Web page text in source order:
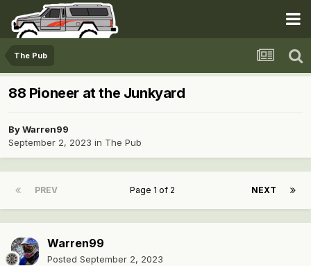
The Pub
88 Pioneer at the Junkyard
ByWarren99
September 2, 2023 in The Pub
PREV NEXT
Page 1 of 2
Warren99
Posted September 2, 2023